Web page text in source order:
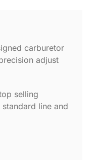
carburetor
adjust
selling
line and